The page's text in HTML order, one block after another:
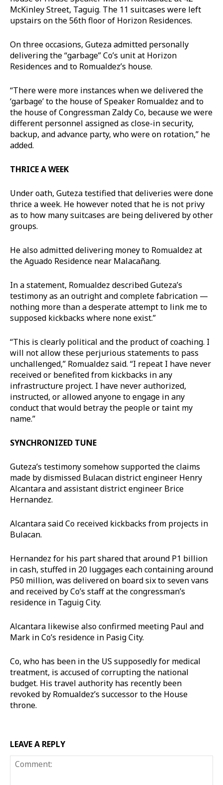
McKinley Street, Taguig. The 11 suitcases were left
upstairs on the 56th floor of Horizon Residences.
On three occasions, Guteza admitted personally
delivering the “garbage” Co’s unit at Horizon
Residences and to Romualdez’s house.
“There were more instances when we delivered the
‘garbage’ to the house of Speaker Romualdez and to
the house of Congressman Zaldy Co, because we were
different personnel assigned as close-in security,
backup, and advance party, who were on rotation,” he
added.
THRICE A WEEK
Under oath, Guteza testified that deliveries were done
thrice a week. He however noted that he is not privy
as to how many suitcases are being delivered by other
groups.
He also admitted delivering money to Romualdez at
the Aguado Residence near Malacañang.
In a statement, Romualdez described Guteza’s
testimony as an outright and complete fabrication —
nothing more than a desperate attempt to link me to
supposed kickbacks where none exist.”
“This is clearly political and the product of coaching. I
will not allow these perjurious statements to pass
unchallenged,” Romualdez said. “I repeat I have never
received or benefited from kickbacks in any
infrastructure project. I have never authorized,
instructed, or allowed anyone to engage in any
conduct that would betray the people or taint my
name.”
SYNCHRONIZED TUNE
Guteza’s testimony somehow supported the claims
made by dismissed Bulacan district engineer Henry
Alcantara and assistant district engineer Brice
Hernandez.
Alcantara said Co received kickbacks from projects in
Bulacan.
Hernandez for his part shared that around P1 billion
in cash, stuffed in 20 luggages each containing around
P50 million, was delivered on board six to seven vans
and received by Co’s staff at the congressman’s
residence in Taguig City.
Alcantara likewise also confirmed meeting Paul and
Mark in Co’s residence in Pasig City.
Co, who has been in the US supposedly for medical
treatment, is accused of corrupting the national
budget. His travel authority has recently been
revoked by Romualdez’s successor to the House
throne.
LEAVE A REPLY